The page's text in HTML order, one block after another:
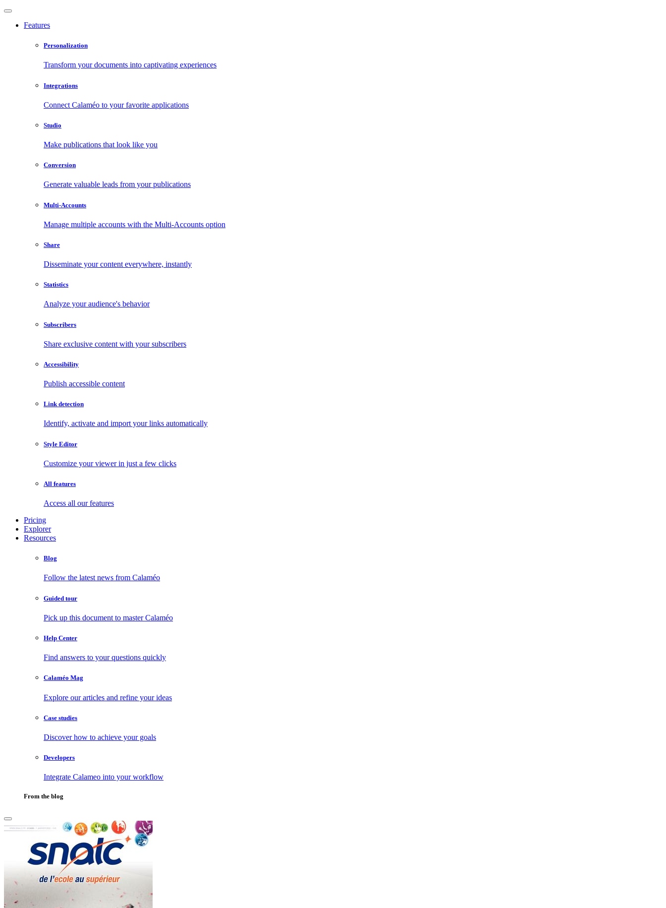
Features
Personalization
Transform your documents into captivating experiences
Integrations
Connect Calaméo to your favorite applications
Studio
Make publications that look like you
Conversion
Generate valuable leads from your publications
Multi-Accounts
Manage multiple accounts with the Multi-Accounts option
Share
Disseminate your content everywhere, instantly
Statistics
Analyze your audience's behavior
Subscribers
Share exclusive content with your subscribers
Accessibility
Publish accessible content
Link detection
Identify, activate and import your links automatically
Style Editor
Customize your viewer in just a few clicks
All features
Access all our features
Pricing
Explorer
Resources
Blog
Follow the latest news from Calaméo
Guided tour
Pick up this document to master Calaméo
Help Center
Find answers to your questions quickly
Calaméo Mag
Explore our articles and refine your ideas
Case studies
Discover how to achieve your goals
Developers
Integrate Calameo into your workflow
From the blog